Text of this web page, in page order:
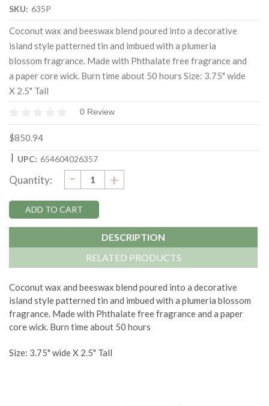
SKU: 635P
Coconut wax and beeswax blend poured into a decorative
island style patterned tin and imbued with a plumeria
blossom fragrance. Made with Phthalate free fragrance and
a paper core wick. Burn time about 50 hours Size: 3.75" wide
X 2.5" Tall
0 Review
$850.94
| UPC: 654604026357
Stock:
Quantity: DECREASE
QUANTITY:
- INCREASE
QUANTITY:
+
DESCRIPTION
RELATED PRODUCTS
Coconut wax and beeswax blend poured into a decorative
island style patterned tin and imbued with a plumeria blossom
fragrance. Made with Phthalate free fragrance and a paper
core wick. Burn time about 50 hours
Size: 3.75" wide X 2.5" Tall